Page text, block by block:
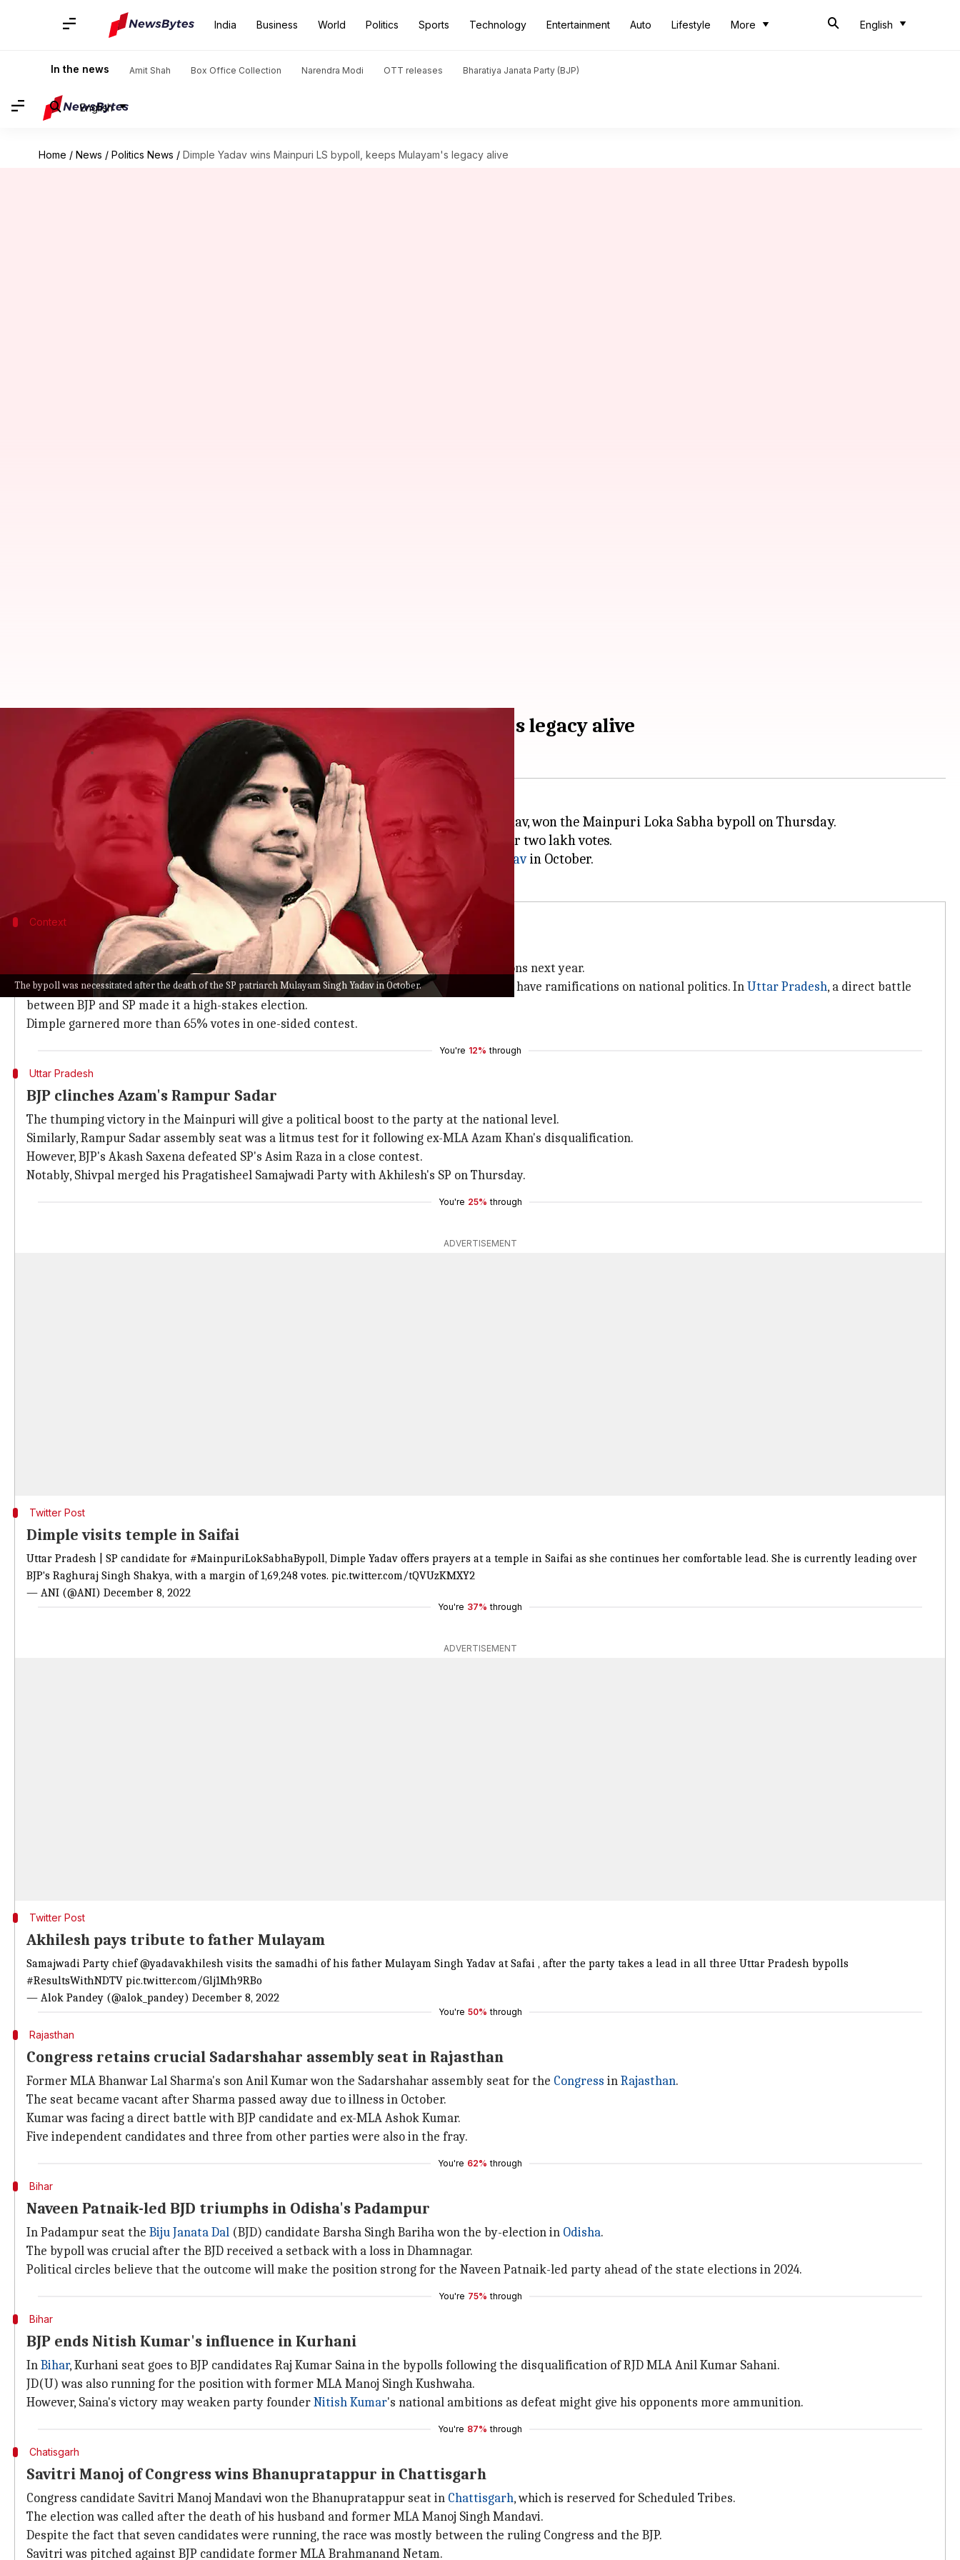
India Business World Politics Sports Technology Entertainment Auto Lifestyle More English
In the news Amit Shah Box Office Collection Narendra Modi OTT releases Bharatiya Janata Party (BJP)
English
Home / News / Politics News / Dimple Yadav wins Mainpuri LS bypoll, keeps Mulayam's legacy alive
The bypoll was necessitated after the death of the SP patriarch Mulayam Singh Yadav in October.
Dimple Yadav wins Mainpuri LS bypoll, keeps Mulayam's legacy alive
Mohd. Fahad Manzoor-ul-Hassan Dec 08, 2022
What's the story
Dimple Yadav , wife of Samajwadi Party
chief and Uttar Pradesh ex-CM Akhilesh Yadav, won the Mainpuri Loka Sabha bypoll on Thursday.
Dimple defeated Raghuraj Singh Shakya of the Bharatiya Janata Party (BJP) by over two lakh votes.
The bypoll was necessitated after the death of the SP patriarch
Mulayam Singh Yadavin October.
Context
Why does this story matter?
The bypolls were held withGujarat elections and ahead of many crucial assembly elections next year.
It is believed that the result of these elections would set the tone for main elections and have ramifications on national politics. InUttar Pradesh, a direct battle
between BJP and SP made it a high-stakes election.
Dimple garnered more than 65% votes in one-sided contest.
You're 12% through
Uttar Pradesh
BJP clinches Azam's Rampur Sadar
The thumping victory in the Mainpuri will give a political boost to the party at the national level.
Similarly, Rampur Sadar assembly seat was a litmus test for it following ex-MLA Azam Khan's disqualification.
However, BJP's Akash Saxena defeated SP's Asim Raza in a close contest.
Notably, Shivpal merged his Pragatisheel Samajwadi Party with Akhilesh's SP on Thursday.
You're 25% through
ADVERTISEMENT
Twitter Post
Dimple visits temple in Saifai
Uttar Pradesh | SP candidate for #MainpuriLokSabhaBypoll, Dimple Yadav offers prayers at a temple in Saifai as she continues her comfortable lead. She is currently leading over
BJP's Raghuraj Singh Shakya, with a margin of 1,69,248 votes. pic.twitter.com/tQVUzKMXY2
— ANI (@ANI) December 8, 2022
You're 37% through
ADVERTISEMENT
Twitter Post
Akhilesh pays tribute to father Mulayam
Samajwadi Party chief@yadavakhileshvisits the samadhi of his father Mulayam Singh Yadav at Safai , after the party takes a lead in all three Uttar Pradesh bypolls
#ResultsWithNDTV pic.twitter.com/Glj1Mh9RBo
— Alok Pandey (@alok_pandey) December 8, 2022
You're 50% through
Rajasthan
Congress retains crucial Sadarshahar assembly seat in Rajasthan
Former MLA Bhanwar Lal Sharma's son Anil Kumar won the Sadarshahar assembly seat for the Congress inRajasthan.
The seat became vacant after Sharma passed away due to illness in October.
Kumar was facing a direct battle with BJP candidate and ex-MLA Ashok Kumar.
Five independent candidates and three from other parties were also in the fray.
You're 62% through
Bihar
Naveen Patnaik-led BJD triumphs in Odisha's Padampur
In Padampur seat the Biju Janata Dal (BJD) candidate Barsha Singh Bariha won the by-election in Odisha.
The bypoll was crucial after the BJD received a setback with a loss in Dhamnagar.
Political circles believe that the outcome will make the position strong for the Naveen Patnaik-led party ahead of the state elections in 2024.
You're 75% through
Bihar
BJP ends Nitish Kumar's influence in Kurhani
InBihar, Kurhani seat goes to BJP candidates Raj Kumar Saina in the bypolls following the disqualification of RJD MLA Anil Kumar Sahani.
JD(U) was also running for the position with former MLA Manoj Singh Kushwaha.
However, Saina's victory may weaken party founderNitish Kumar's national ambitions as defeat might give his opponents more ammunition.
You're 87% through
Chatisgarh
Savitri Manoj of Congress wins Bhanupratappur in Chattisgarh
Congress candidate Savitri Manoj Mandavi won the Bhanupratappur seat in Chattisgarh, which is reserved for Scheduled Tribes.
The election was called after the death of his husband and former MLA Manoj Singh Mandavi.
Despite the fact that seven candidates were running, the race was mostly between the ruling Congress and the BJP.
Savitri was pitched against BJP candidate former MLA Brahmanand Netam.